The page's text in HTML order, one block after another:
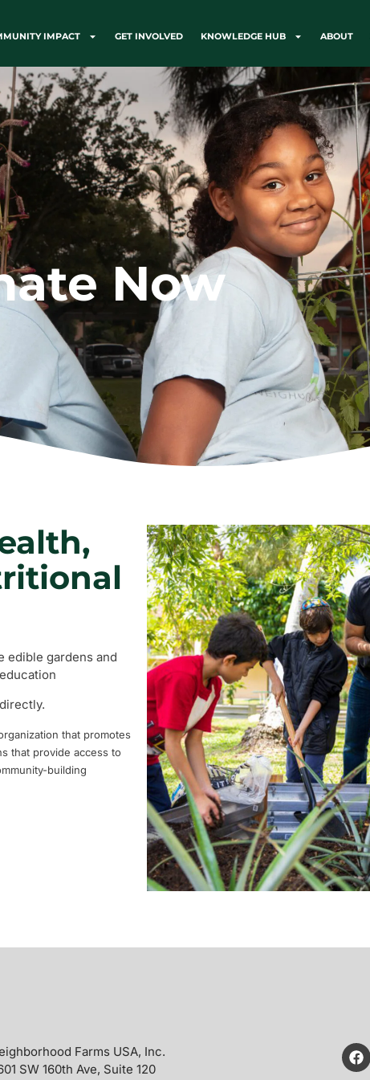
IMPACT GET INVOLVED KNOWLEDGE HUB ABOUT
Now
edible gardens and
that promotes
that provide access to
building
Farms USA, Inc.
SW 160th Ave, Suite 120